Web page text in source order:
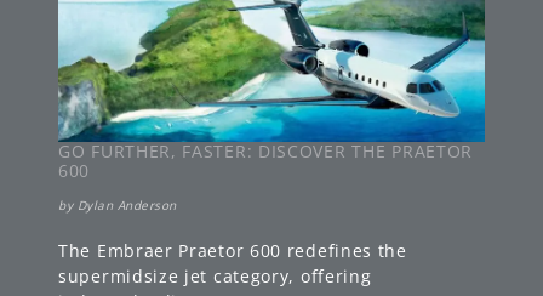
GO FURTHER, FASTER: DISCOVER THE PRAETOR
600
by Dylan Anderson
The Embraer Praetor 600 redefines the
supermidsize jet category, offering